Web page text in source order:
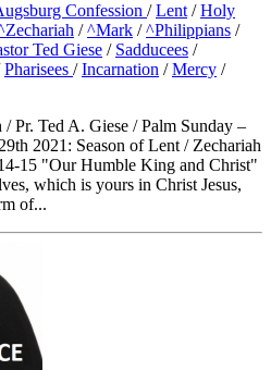
Confession /Lent /Holy
/^Mark /^Philippians /
Ted Giese / Sadducees /
Pharisees /Incarnation /Mercy /
Pr. Ted A. Giese / Palm Sunday –
2021: Season of Lent / Zechariah
15 "Our Humble King and Christ"
which is yours in Christ Jesus,
of...